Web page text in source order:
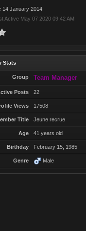
14 January 2014
Active May 07 2020 09:42 AM
Stats
Group Team Manager
Posts 22
Views 17508
Title Jeune recrue
Age 41 years old
Birthday February 15, 1985
Genre Male